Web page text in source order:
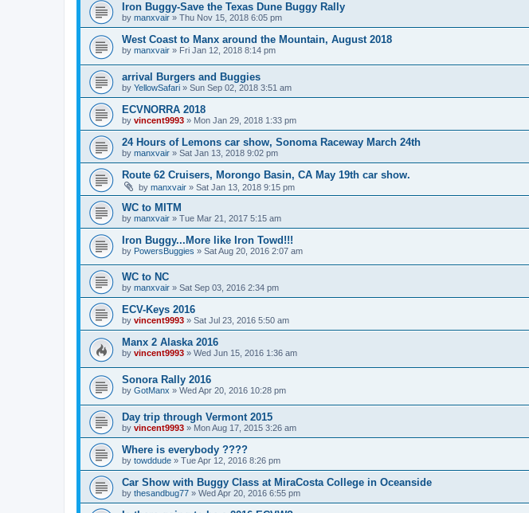
Iron Buggy-Save the Texas Dune Buggy Rally
by manxvair » Thu Nov 15, 2018 6:05 pm
West Coast to Manx around the Mountain, August 2018
by manxvair » Fri Jan 12, 2018 8:14 pm
arrival Burgers and Buggies
by YellowSafari » Sun Sep 02, 2018 3:51 am
ECVNORRA 2018
by vincent9993 » Mon Jan 29, 2018 1:33 pm
24 Hours of Lemons car show, Sonoma Raceway March 24th
by manxvair » Sat Jan 13, 2018 9:02 pm
Route 62 Cruisers, Morongo Basin, CA May 19th car show.
by manxvair » Sat Jan 13, 2018 9:15 pm
WC to MITM
by manxvair » Tue Mar 21, 2017 5:15 am
Iron Buggy...More like Iron Towd!!!
by PowersBuggies » Sat Aug 20, 2016 2:07 am
WC to NC
by manxvair » Sat Sep 03, 2016 2:34 pm
ECV-Keys 2016
by vincent9993 » Sat Jul 23, 2016 5:50 am
Manx 2 Alaska 2016
by vincent9993 » Wed Jun 15, 2016 1:36 am
Sonora Rally 2016
by GotManx » Wed Apr 20, 2016 10:28 pm
Day trip through Vermont 2015
by vincent9993 » Mon Aug 17, 2015 3:26 am
Where is everybody ????
by towddude » Tue Apr 12, 2016 8:26 pm
Car Show with Buggy Class at MiraCosta College in Oceanside
by thesandbug77 » Wed Apr 20, 2016 6:55 pm